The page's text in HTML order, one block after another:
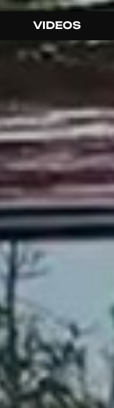
VIDEOS